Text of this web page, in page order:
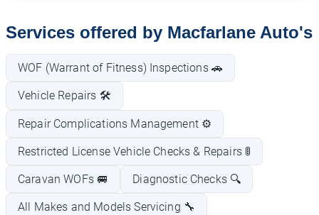
Services offered by Macfarlane Auto's
WOF (Warrant of Fitness) Inspections 🚗
Vehicle Repairs 🛠️
Repair Complications Management ⚙️
Restricted License Vehicle Checks & Repairs 🚦
Caravan WOFs 🚐 Diagnostic Checks 🔍
All Makes and Models Servicing 🔧